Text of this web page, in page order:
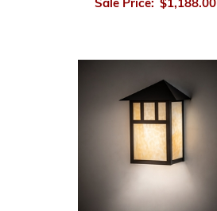
Sale Price: $1,188.00